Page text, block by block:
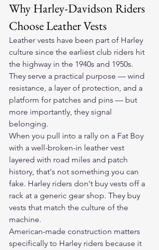
Why Harley-Davidson Riders
Choose Leather Vests
Leather vests have been part of Harley
culture since the earliest club riders hit
the highway in the 1940s and 1950s.
They serve a practical purpose — wind
resistance, a layer of protection, and a
platform for patches and pins — but
more importantly, they signal
belonging.
When you pull into a rally on a Fat Boy
with a well-broken-in leather vest
layered with road miles and patch
history, that's not something you can
fake. Harley riders don't buy vests off a
rack at a generic gear shop. They buy
vests that match the culture of the
machine.
American-made construction matters
specifically to Harley riders because it